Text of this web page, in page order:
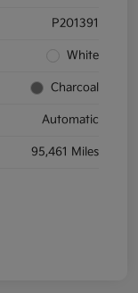
P201391
White
Charcoal
Automatic
95,461 Miles